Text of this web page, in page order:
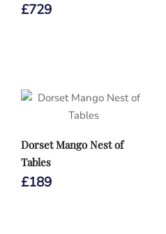
£729
Dorset Mango Nest of
Tables
£189